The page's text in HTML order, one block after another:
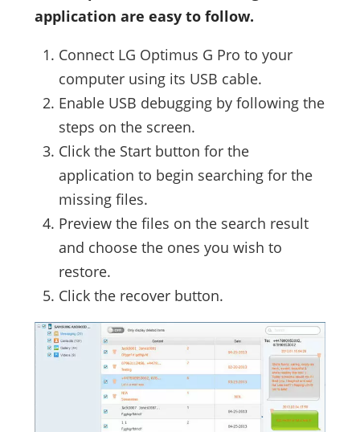
application are easy to follow.
Connect LG Optimus G Pro to your
computer using its USB cable.
Enable USB debugging by following the
steps on the screen.
Click the Start button for the
application to begin searching for the
missing files.
Preview the files on the search result
and choose the ones you wish to
restore.
Click the recover button.